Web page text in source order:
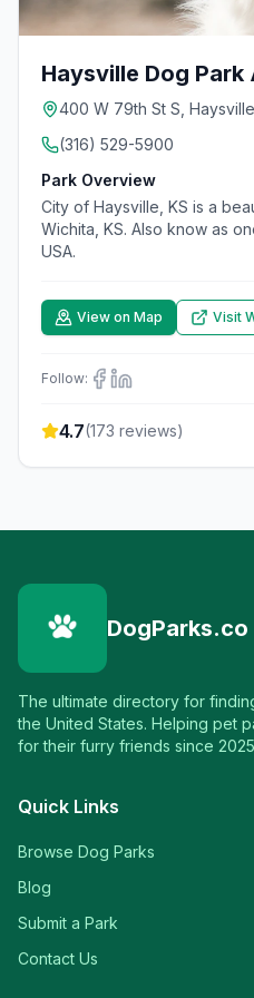
Haysville Dog Park
400 W 79th St S,
(316) 529-5900
Park Overview
City of Haysville, KS is a
Wichita, KS. Also know as
USA.
View on Map Visit
Follow:
4.7(173 reviews)
DogParks.co
The ultimate directory for
the United States. Helping pet
for their furry friends since
Quick Links
Browse Dog Parks
Blog
Submit a Park
Contact Us